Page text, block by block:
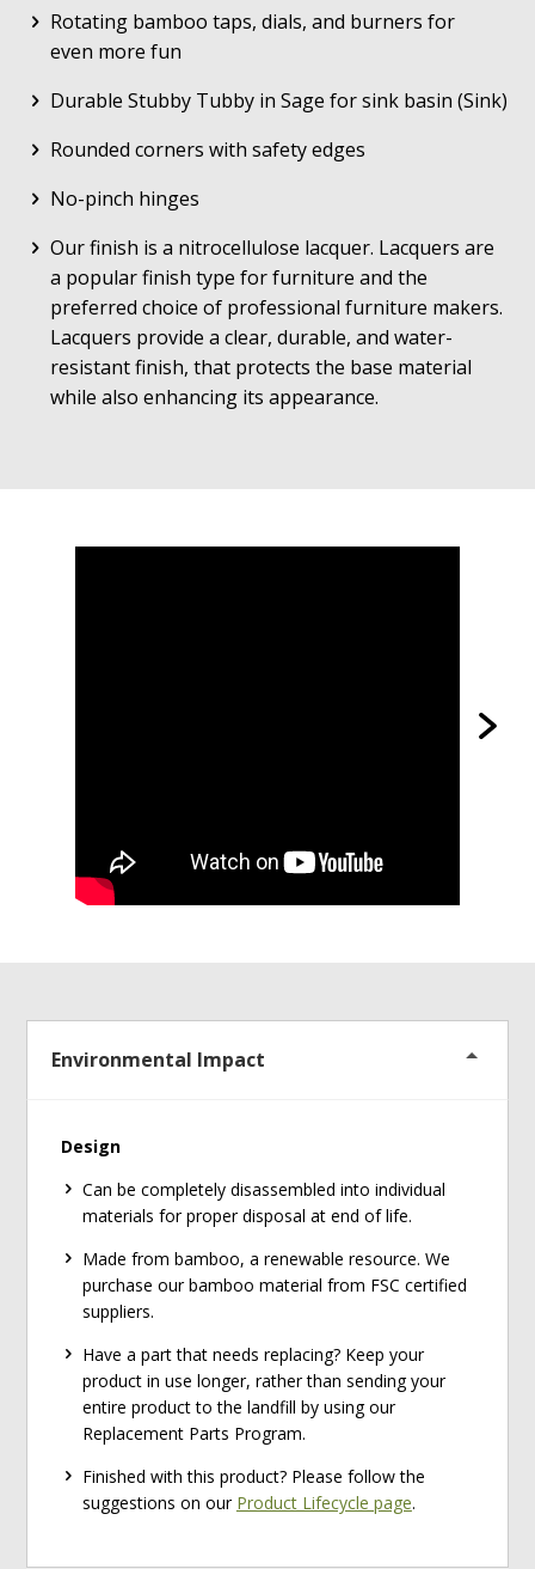
Rotating bamboo taps, dials, and burners for
even more fun
Durable Stubby Tubby in Sage for sink basin (Sink)
Rounded corners with safety edges
No-pinch hinges
Our finish is a nitrocellulose lacquer. Lacquers are
a popular finish type for furniture and the
preferred choice of professional furniture makers.
Lacquers provide a clear, durable, and water-
resistant finish, that protects the base material
while also enhancing its appearance.
Environmental Impact
Design
Can be completely disassembled into individual
materials for proper disposal at end of life.
Made from bamboo, a renewable resource. We
purchase our bamboo material from FSC certified
suppliers.
Have a part that needs replacing? Keep your
product in use longer, rather than sending your
entire product to the landfill by using our
Replacement Parts Program.
Finished with this product? Please follow the
suggestions on our Product Lifecycle page.